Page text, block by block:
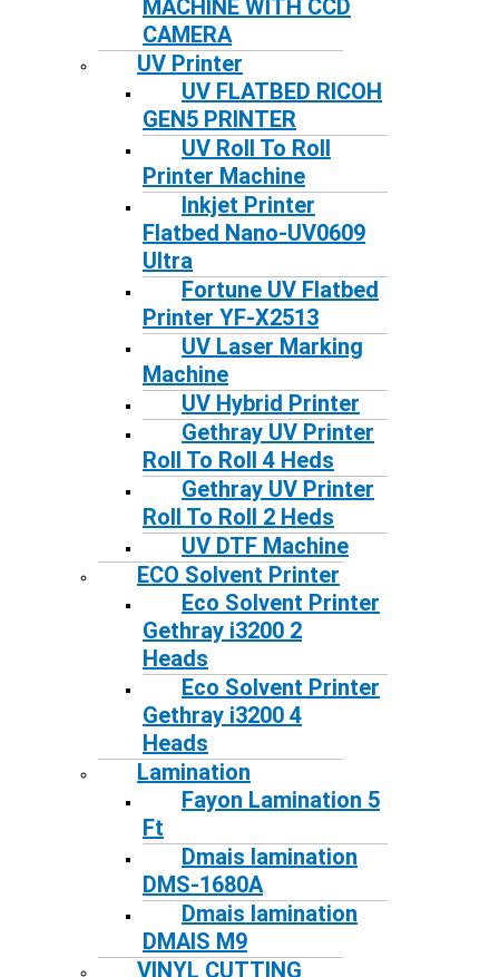
MACHINE WITH CCD
CAMERA
UV Printer
UV FLATBED RICOH
GEN5 PRINTER
UV Roll To Roll
Printer Machine
Inkjet Printer
Flatbed Nano-UV0609
Ultra
Fortune UV Flatbed
Printer YF-X2513
UV Laser Marking
Machine
UV Hybrid Printer
Gethray UV Printer
Roll To Roll 4 Heds
Gethray UV Printer
Roll To Roll 2 Heds
UV DTF Machine
ECO Solvent Printer
Eco Solvent Printer
Gethray i3200 2
Heads
Eco Solvent Printer
Gethray i3200 4
Heads
Lamination
Fayon Lamination 5
Ft
Dmais lamination
DMS-1680A
Dmais lamination
DMAIS M9
VINYL CUTTING